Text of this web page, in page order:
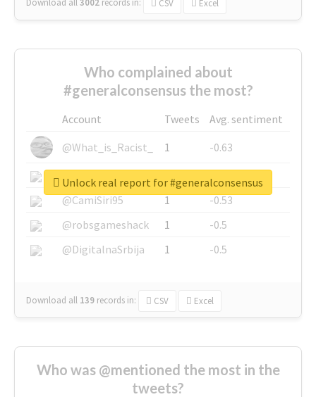
Download all3002 records in: CSV Excel
Who complained about
#generalconsensus the most?
Account Tweets
Avg. sentiment
@What_is_Racist_
1
-0.63
@SkateChart
1
-0.6
@CamiSiri95
1
-0.53
@robsgameshack
1
-0.5
@DigitalnaSrbija
1 -0.5
Download all 139 records in: CSV Excel
Unlock real report for #generalconsensus
Who was @mentioned the most in the
tweets?